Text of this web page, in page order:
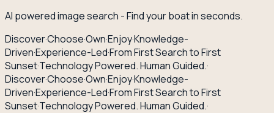
AI powered image search - Find your boat in seconds.
Discover·Choose·Own·Enjoy·Knowledge-
Driven·Experience-Led·From First Search to First
Sunset·Technology Powered. Human Guided.·
Discover·Choose·Own·Enjoy·Knowledge-
Driven·Experience-Led·From First Search to First
Sunset·Technology Powered. Human Guided.·